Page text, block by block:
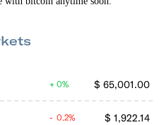
$ 65,001.00
0%
$ 1,922.14
0.2%